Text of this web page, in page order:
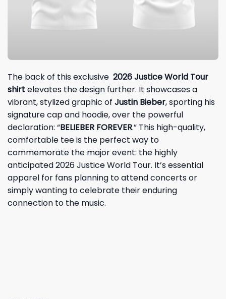
The back of this exclusive 2026 Justice World Tour
shirtelevates the design further. It showcases a
vibrant, stylized graphic of Justin Bieber, sporting his
signature cap and hoodie, over the powerful
declaration: “BELIEBER FOREVER.” This high-quality,
comfortable tee is the perfect way to
commemorate the major event: the highly
anticipated 2026 Justice World Tour. It’s essential
apparel for fans planning to attend concerts or
simply wanting to celebrate their enduring
connection to the music.